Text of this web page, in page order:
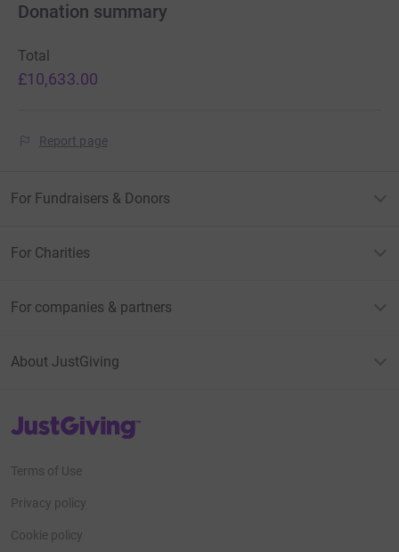
Donation summary
Total
£10,633.00
Report page
For Fundraisers & Donors
For Charities
For companies & partners
About JustGiving
JustGiving’s homepage
Terms of Use
Privacy policy
Cookie policy